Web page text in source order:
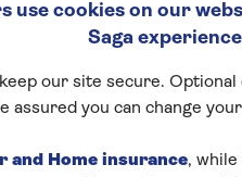
use cookies on our
Saga experience
our site secure.
assured you can change
and Home insurance,